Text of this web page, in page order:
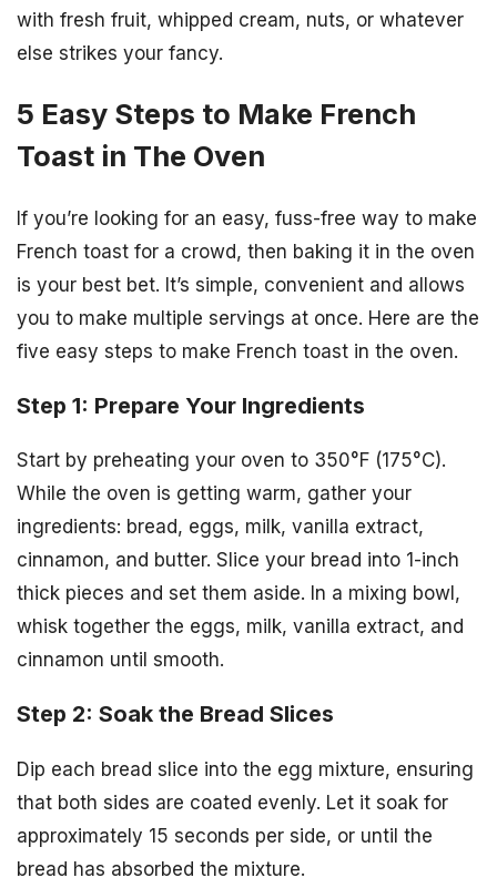
with fresh fruit, whipped cream, nuts, or whatever
else strikes your fancy.
5 Easy Steps to Make French
Toast in The Oven
If you’re looking for an easy, fuss-free way to make
French toast for a crowd, then baking it in the oven
is your best bet. It’s simple, convenient and allows
you to make multiple servings at once. Here are the
five easy steps to make French toast in the oven.
Step 1: Prepare Your Ingredients
Start by preheating your oven to 350°F (175°C).
While the oven is getting warm, gather your
ingredients: bread, eggs, milk, vanilla extract,
cinnamon, and butter. Slice your bread into 1-inch
thick pieces and set them aside. In a mixing bowl,
whisk together the eggs, milk, vanilla extract, and
cinnamon until smooth.
Step 2: Soak the Bread Slices
Dip each bread slice into the egg mixture, ensuring
that both sides are coated evenly. Let it soak for
approximately 15 seconds per side, or until the
bread has absorbed the mixture.